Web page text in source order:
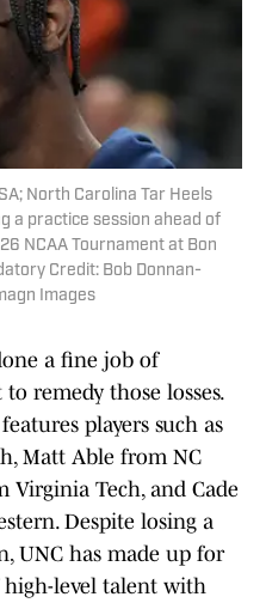
North Carolina Tar Heels
a practice session ahead of
NCAA Tournament at Bon
Credit: Bob Donnan-
Images
a fine job of
remedy those losses.
players such as
Matt Able from NC
Virginia Tech, and Cade
Despite losing a
UNC has made up for
level talent with